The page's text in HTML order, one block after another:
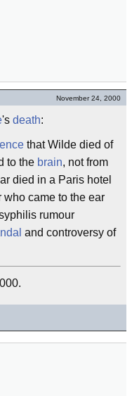
November 24, 2000
's death:
that Wilde died of
to the brain, not from
died in a Paris hotel
came to the ear
rumour
and controversy of